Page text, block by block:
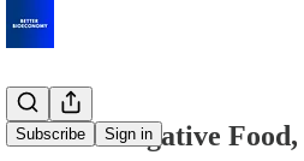
Subscribe Sign in
Carbon-Negative